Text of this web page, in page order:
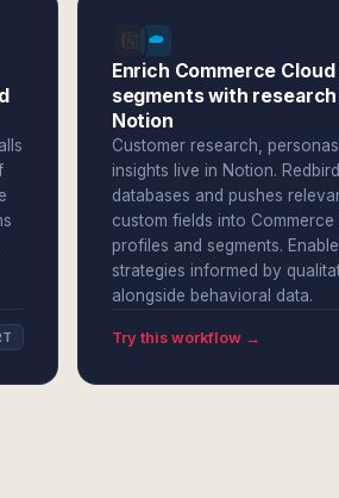
Enrich Commerce
segments with
Notion
Customer research,
insights live in Notion.
databases and pushes
custom fields into
profiles and segments.
strategies informed by
alongside behavioral data.
Try this workflow →